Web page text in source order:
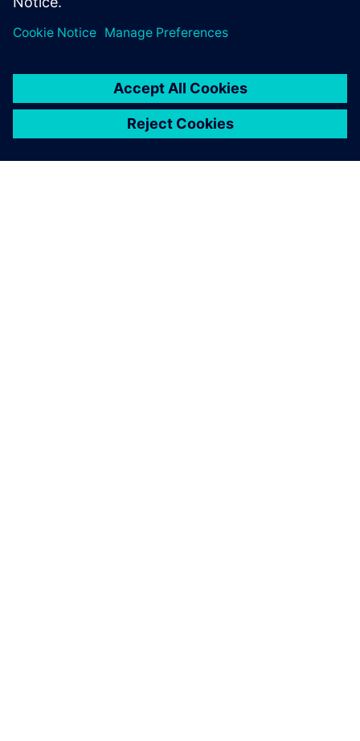
ecosystem.
Search now
Contact us